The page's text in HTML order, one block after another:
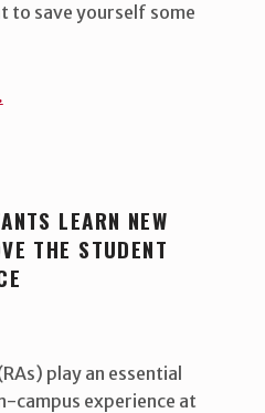
to save yourself some
LEARN NEW
THE STUDENT
play an essential
campus experience at